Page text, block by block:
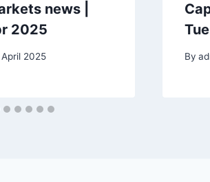
news |
2025
April 2025 By